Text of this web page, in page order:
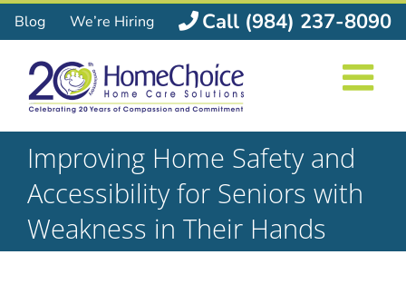
Skip
to
content
Blog We’re Hiring Call (984) 237-8090
Improving Home Safety and
Accessibility for Seniors with
Weakness in Their Hands